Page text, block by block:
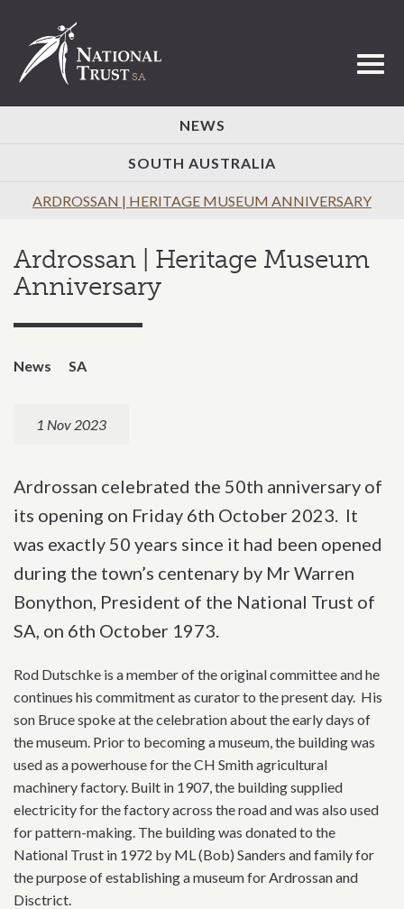
NEWS
SOUTH AUSTRALIA
ARDROSSAN | HERITAGE MUSEUM ANNIVERSARY
Ardrossan | Heritage Museum
Anniversary
News SA
1 Nov 2023
Ardrossan celebrated the 50th anniversary of
its opening on Friday 6th October 2023. It
was exactly 50 years since it had been opened
during the town’s centenary by Mr Warren
Bonython, President of the National Trust of
SA, on 6th October 1973.
Rod Dutschke is a member of the original committee and he
continues his commitment as curator to the present day. His
son Bruce spoke at the celebration about the early days of
the museum. Prior to becoming a museum, the building was
used as a powerhouse for the CH Smith agricultural
machinery factory. Built in 1907, the building supplied
electricity for the factory across the road and was also used
for pattern-making. The building was donated to the
National Trust in 1972 by ML (Bob) Sanders and family for
the purpose of establishing a museum for Ardrossan and
Disctrict.